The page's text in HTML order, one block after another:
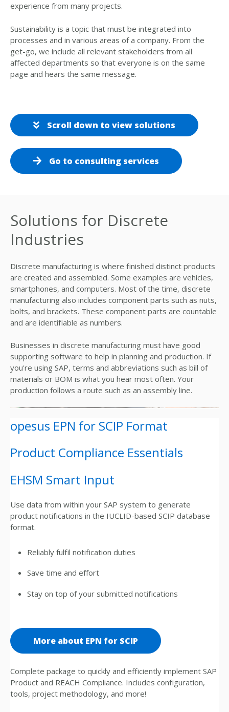
experience from many projects.
Sustainability is a topic that must be integrated into
processes and in various areas of a company. From the
get-go, we include all relevant stakeholders from all
affected departments so that everyone is on the same
page and hears the same message.
Scroll down to view solutions
Go to consulting services
Solutions for Discrete
Industries
Discrete manufacturing is where finished distinct products
are created and assembled. Some examples are vehicles,
smartphones, and computers. Most of the time, discrete
manufacturing also includes component parts such as nuts,
bolts, and brackets. These component parts are countable
and are identifiable as numbers.
Businesses in discrete manufacturing must have good
supporting software to help in planning and production. If
you're using SAP, terms and abbreviations such as bill of
materials or BOM is what you hear most often. Your
production follows a route such as an assembly line.
opesus EPN for SCIP Format
Product Compliance Essentials
EHSM Smart Input
Use data from within your SAP system to generate
product notifications in the IUCLID-based SCIP database
format.
Reliably fulfil notification duties
Save time and effort
Stay on top of your submitted notifications
More about EPN for SCIP
Complete package to quickly and efficiently implement SAP
Product and REACH Compliance. Includes configuration,
tools, project methodology, and more!